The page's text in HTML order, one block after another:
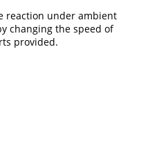
reaction under ambient
changing the speed of
provided.